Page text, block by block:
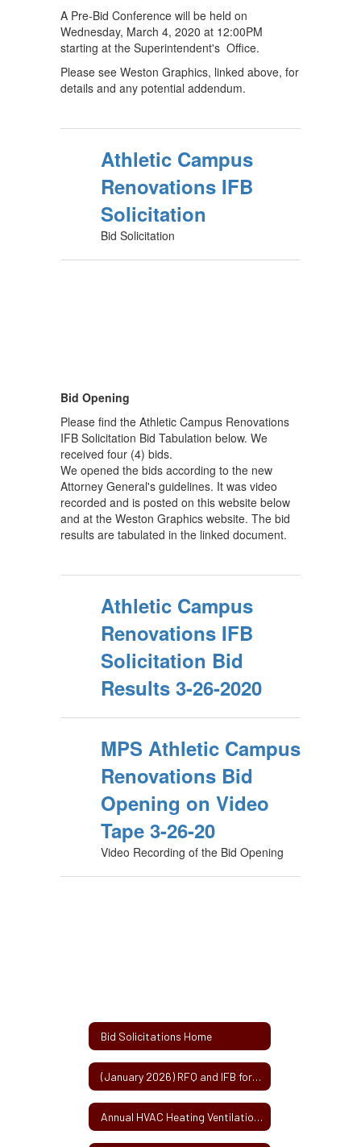
A Pre-Bid Conference will be held on
Wednesday, March 4, 2020 at 12:00PM
starting at the Superintendent's Office.
Please see Weston Graphics, linked above, for
details and any potential addendum.
Athletic Campus
Renovations IFB
Solicitation
Bid Solicitation
Bid Opening
Please find the Athletic Campus Renovations
IFB Solicitation Bid Tabulation below. We
received four (4) bids.
We opened the bids according to the new
Attorney General's guidelines. It was video
recorded and is posted on this website below
and at the Weston Graphics website. The bid
results are tabulated in the linked document.
Athletic Campus
Renovations IFB
Solicitation Bid
Results 3-26-2020
MPS Athletic Campus
Renovations Bid
Opening on Video
Tape 3-26-20
Video Recording of the Bid Opening
Bid Solicitations Home
(January 2026) RFQ and IFB for (2) Millbury Public Schools Roof Projects
Annual HVAC Heating Ventilation and Air Conditioning Service Contract 2-2025